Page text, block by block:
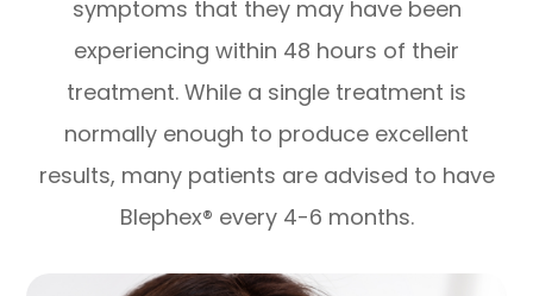
symptoms that they may have been
experiencing within 48 hours of their
treatment. While a single treatment is
normally enough to produce excellent
results, many patients are advised to have
Blephex® every 4-6 months.